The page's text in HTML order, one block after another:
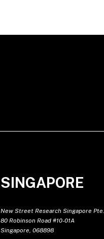
SINGAPORE
New Street Research Singapore
80 Robinson Road #10-01A
Singapore, 068898